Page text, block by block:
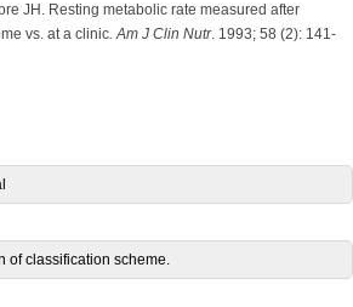
JH. Resting metabolic rate measured after
vs. at a clinic. Am J Clin Nutr. 1993; 58 (2): 141-
of classification scheme.